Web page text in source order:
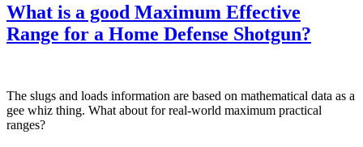
What is a good Maximum Effective
Range for a Home Defense Shotgun?
The slugs and loads information are based on mathematical data as a
gee whiz thing. What about for real-world maximum practical
ranges?